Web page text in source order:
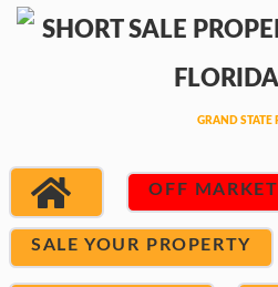
OFF MARKET
SALE YOUR PROPERTY